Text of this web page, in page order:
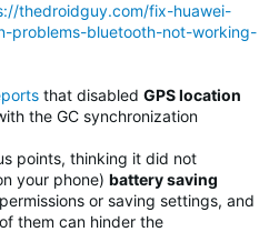
thedroidguy.com/fix-huawei-
problems-bluetooth-not-working-
that disabled GPS location
the GC synchronization
points, thinking it did not
your phone) battery saving
permissions or saving settings, and
them can hinder the